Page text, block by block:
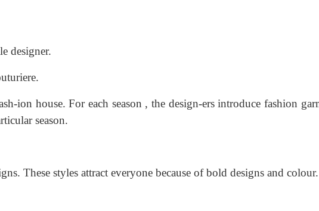
designer.
ion house. For each season , the design-ers introduce fashion
season.
These styles attract everyone because of bold designs and colour.